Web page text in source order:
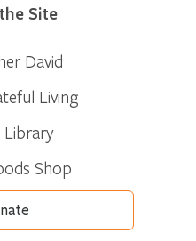
Site
David
Living
Shop